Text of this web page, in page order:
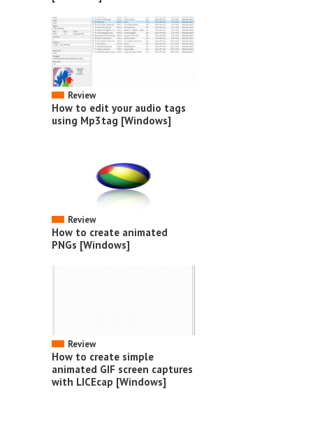
Review
How to edit your audio tags
using Mp3tag [Windows]
Review
How to create animated
PNGs [Windows]
Review
How to create simple
animated GIF screen captures
with LICEcap [Windows]